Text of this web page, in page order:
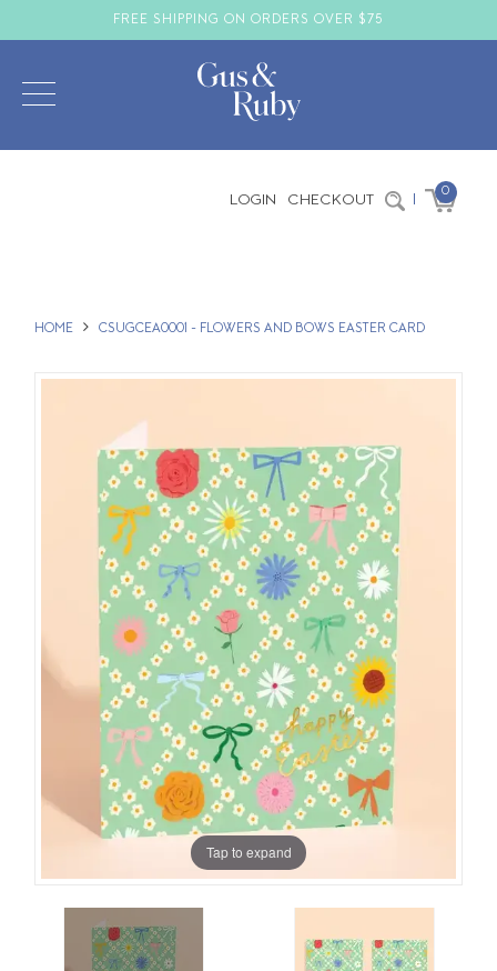
FREE SHIPPING ON ORDERS OVER $75
LOGIN CHECKOUT | 0
HOME CSUGCEA0001 - FLOWERS AND BOWS EASTER CARD
Tap to expand